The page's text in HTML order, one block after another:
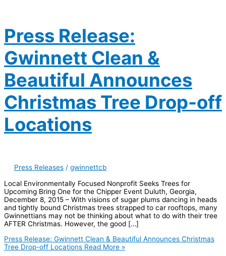
Press Release:
Gwinnett Clean &
Beautiful Announces
Christmas Tree Drop-off
Locations
Press Releases / gwinnettcb
Local Environmentally Focused Nonprofit Seeks Trees for
Upcoming Bring One for the Chipper Event Duluth, Georgia,
December 8, 2015 – With visions of sugar plums dancing in heads
and tightly bound Christmas trees strapped to car rooftops, many
Gwinnettians may not be thinking about what to do with their tree
AFTER Christmas. However, the good […]
Press Release: Gwinnett Clean & Beautiful Announces Christmas
Tree Drop-off Locations Read More »